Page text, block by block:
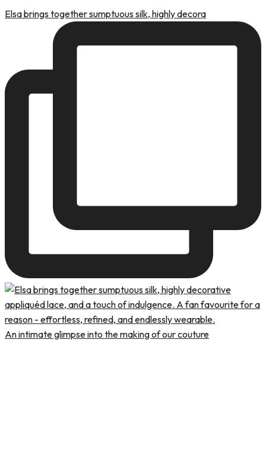
Elsa brings together sumptuous silk, highly decora
An intimate glimpse into the making of our couture